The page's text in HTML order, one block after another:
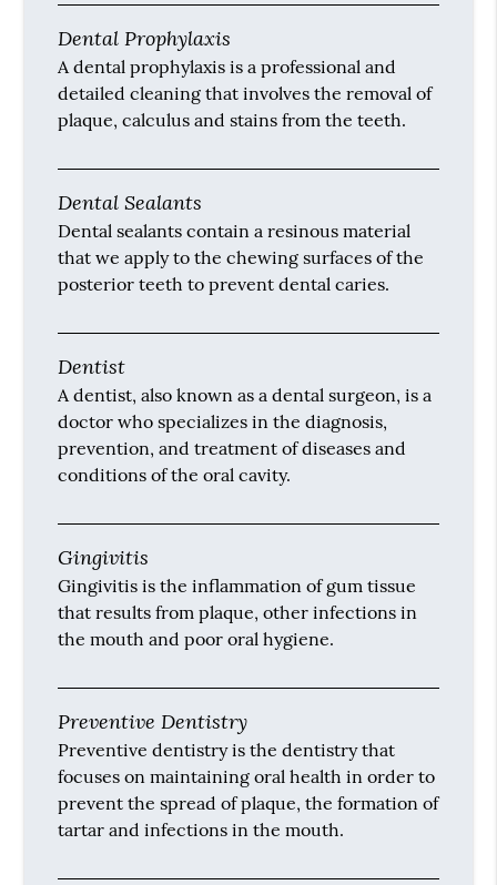
Dental Prophylaxis
A dental prophylaxis is a professional and
detailed cleaning that involves the removal of
plaque, calculus and stains from the teeth.
Dental Sealants
Dental sealants contain a resinous material
that we apply to the chewing surfaces of the
posterior teeth to prevent dental caries.
Dentist
A dentist, also known as a dental surgeon, is a
doctor who specializes in the diagnosis,
prevention, and treatment of diseases and
conditions of the oral cavity.
Gingivitis
Gingivitis is the inflammation of gum tissue
that results from plaque, other infections in
the mouth and poor oral hygiene.
Preventive Dentistry
Preventive dentistry is the dentistry that
focuses on maintaining oral health in order to
prevent the spread of plaque, the formation of
tartar and infections in the mouth.